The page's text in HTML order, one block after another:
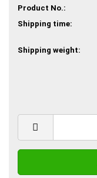
Product No.:
Shipping time:
Shipping weight: